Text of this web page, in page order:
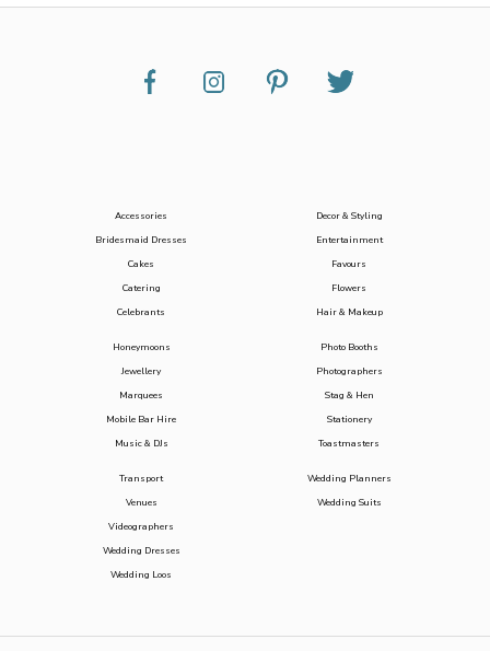
Accessories
Bridesmaid Dresses
Cakes
Catering
Celebrants
Decor & Styling
Entertainment
Favours
Flowers
Hair & Makeup
Honeymoons
Jewellery
Marquees
Mobile Bar Hire
Music & DJs
Photo Booths
Photographers
Stag & Hen
Stationery
Toastmasters
Transport
Venues
Videographers
Wedding Dresses
Wedding Loos
Wedding Planners
Wedding Suits